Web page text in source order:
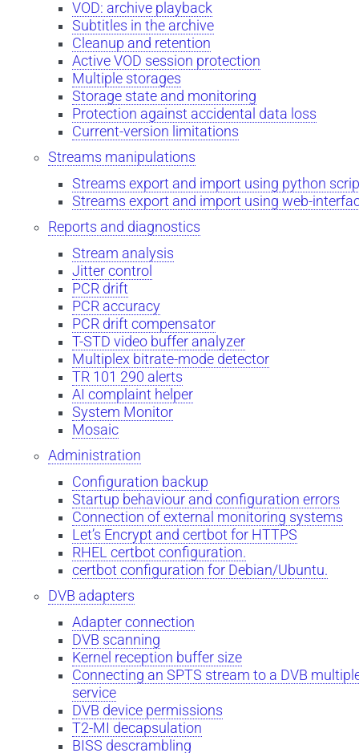
VOD: archive playback
Subtitles in the archive
Cleanup and retention
Active VOD session protection
Multiple storages
Storage state and monitoring
Protection against accidental data loss
Current-version limitations
Streams manipulations
Streams export and import using python
Streams export and import using web-
Reports and diagnostics
Stream analysis
Jitter control
PCR drift
PCR accuracy
PCR drift compensator
T-STD video buffer analyzer
Multiplex bitrate-mode detector
TR 101 290 alerts
AI complaint helper
System Monitor
Mosaic
Administration
Configuration backup
Startup behaviour and configuration errors
Connection of external monitoring systems
Let’s Encrypt and certbot for HTTPS
RHEL certbot configuration.
certbot configuration for Debian/Ubuntu.
DVB adapters
Adapter connection
DVB scanning
Kernel reception buffer size
Connecting an SPTS stream to a DVB
service
DVB device permissions
T2-MI decapsulation
BISS descrambling